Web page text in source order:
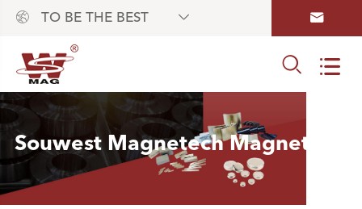
 TO BE THE BEST  
 
Souwest Magnetech Magnets